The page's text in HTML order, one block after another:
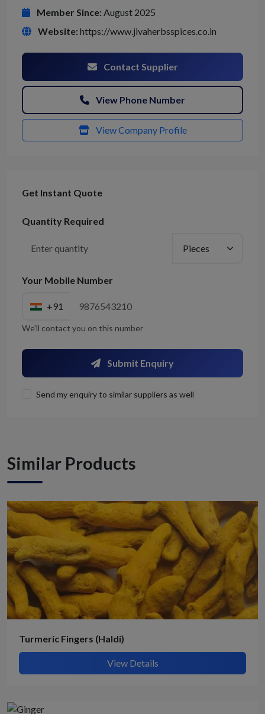
Member Since: August 2025
Website: https://www.jivaherbsspices.co.in
Contact Supplier
View Phone Number
View Company Profile
Get Instant Quote
Quantity Required
Your Mobile Number
+91
We'll contact you on this number
Submit Enquiry
Send my enquiry to similar suppliers as well
Similar Products
Turmeric Fingers (Haldi)
View Details